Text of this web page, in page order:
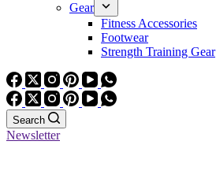
Gear
Fitness Accessories
Footwear
Strength Training Gear
Search
Newsletter